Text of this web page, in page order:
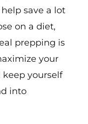
save a lot
on a diet,
prepping is
your
keep yourself
into